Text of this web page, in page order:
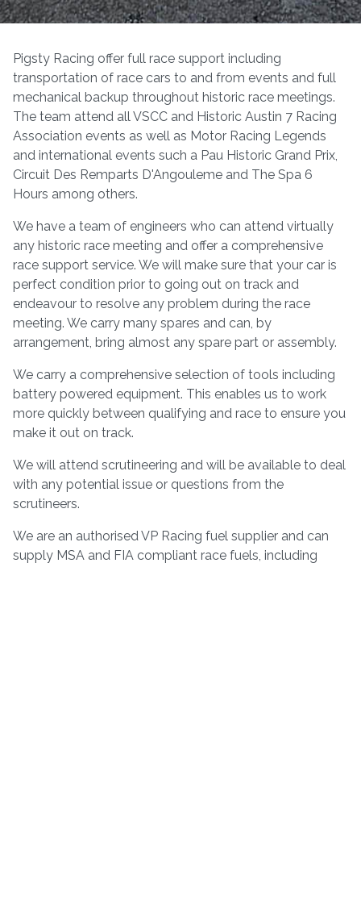
Pigsty Racing offer full race support including
transportation of race cars to and from events and full
mechanical backup throughout historic race meetings.
The team attend all VSCC and Historic Austin 7 Racing
Association events as well as Motor Racing Legends
and international events such a Pau Historic Grand Prix,
Circuit Des Remparts D'Angouleme and The Spa 6
Hours among others.
We have a team of engineers who can attend virtually
any historic race meeting and offer a comprehensive
race support service. We will make sure that your car is
perfect condition prior to going out on track and
endeavour to resolve any problem during the race
meeting. We carry many spares and can, by
arrangement, bring almost any spare part or assembly.
We carry a comprehensive selection of tools including
battery powered equipment. This enables us to work
more quickly between qualifying and race to ensure you
make it out on track.
We will attend scrutineering and will be available to deal
with any potential issue or questions from the
scrutineers.
We are an authorised VP Racing fuel supplier and can
supply MSA and FIA compliant race fuels, including